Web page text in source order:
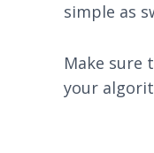
simple as
Make sure
your